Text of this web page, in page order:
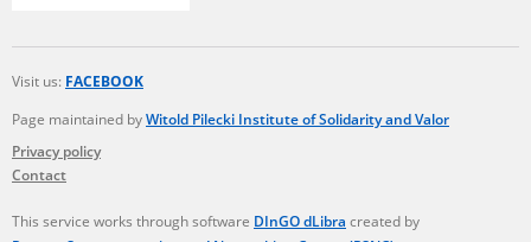
Visit us: FACEBOOK
Page maintained byWitold Pilecki Institute of Solidarity and Valor
Privacy policy
Contact
This service works through software DInGO dLibra created by